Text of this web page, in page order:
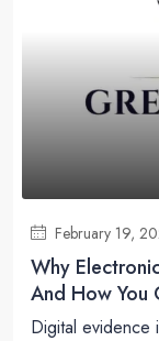
February 19,
Why
And How You
Digital evidence